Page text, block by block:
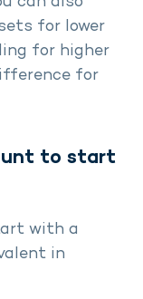
for lower
for higher
for
to start
with a
in